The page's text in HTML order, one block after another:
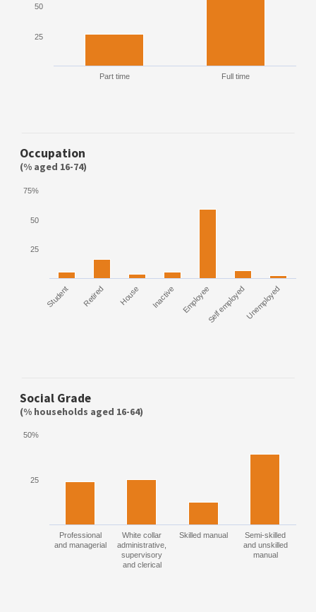
Part time Full time
25
50
Occupation
(% aged 16-74)
Student Retired House Inactive EmployeeSelf employedUnemployed
25
50
75%
Social Grade
(% households aged 16-64)
Professional
and managerial
White collar
administrative,
supervisory
and clerical
Skilled manual
Semi-skilled
and unskilled
manual
25
50%